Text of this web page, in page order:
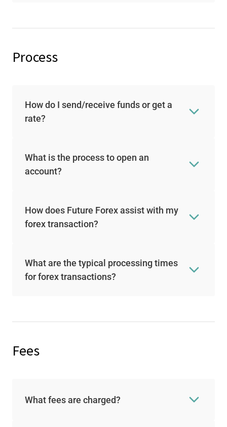
Process
How do I send/receive funds or get a
rate?
What is the process to open an
account?
How does Future Forex assist with my
forex transaction?
What are the typical processing times
for forex transactions?
Fees
What fees are charged?